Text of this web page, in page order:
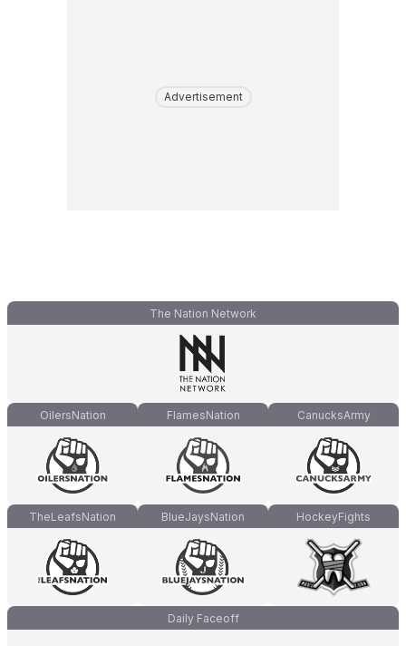
Advertisement
The Nation Network
OilersNation FlamesNation CanucksArmy
TheLeafsNation BlueJaysNation HockeyFights
Daily Faceoff